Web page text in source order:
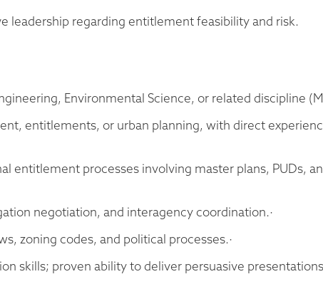
leadership regarding entitlement feasibility and risk.
Environmental Science, or related discipline
entitlements, or urban planning, with direct
entitlement processes involving master plans, PUDs,
negotiation, and interagency coordination.·
zoning codes, and political processes.·
skills; proven ability to deliver persuasive